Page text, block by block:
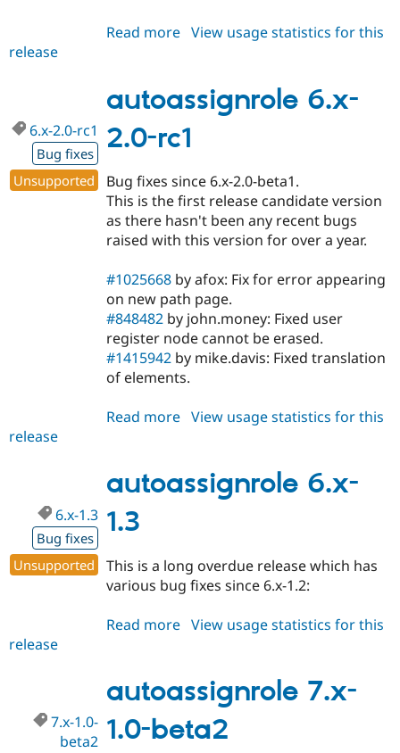
Read more about
1.0-
beta3
View usage statistics for this
release
autoassignrole 6.x-
2.0-rc1
6.x-2.0-rc1
Bug fixes
Unsupported
Bug fixes since 6.x-2.0-beta1.
This is the first release candidate version
as there hasn't been any recent bugs
raised with this version for over a year.
#1025668 by afox: Fix for error appearing
on new path page.
#848482 by john.money: Fixed user
register node cannot be erased.
#1415942 by mike.davis: Fixed translation
of elements.
Read more about
2.0-
rc1
View usage statistics for this
release
autoassignrole 6.x-
1.3
6.x-1.3
Bug fixes
Unsupported
This is a long overdue release which has
various bug fixes since 6.x-1.2:
Read more about
1.3
View usage statistics for this
release
autoassignrole 7.x-
1.0-beta2
7.x-1.0-
beta2